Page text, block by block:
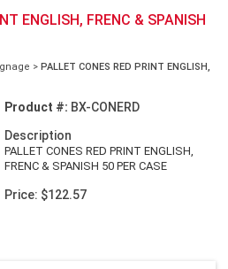
ENGLISH, FRENC & SPANISH
> PALLET CONES RED PRINT ENGLISH,
Product #: BX-CONERD
Description
PALLET CONES RED PRINT ENGLISH,
FRENC & SPANISH 50 PER CASE
Price: $122.57